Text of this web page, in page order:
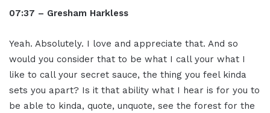
07:37 – Gresham Harkless
Yeah. Absolutely. I love and appreciate that. And so
would you consider that to be what I call your what I
like to call your secret sauce, the thing you feel kinda
sets you apart? Is it that ability what I hear is for you to
be able to kinda, quote, unquote, see the forest for the